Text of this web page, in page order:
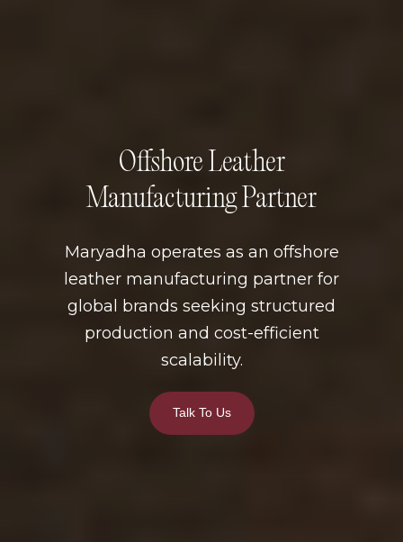
Offshore Leather
Manufacturing Partner
Maryadha operates as an offshore
leather manufacturing partner for
global brands seeking structured
production and cost-efficient
scalability.
Talk To Us